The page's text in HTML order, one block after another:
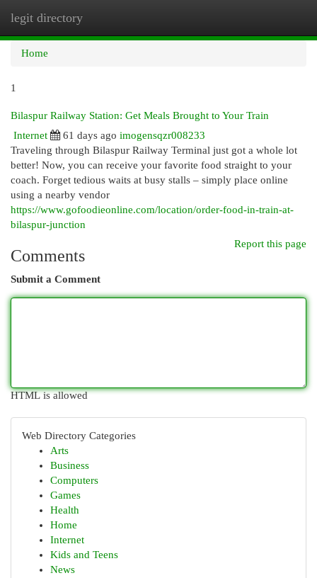
legit directory
Home
1
Bilaspur Railway Station: Get Meals Brought to Your Train
Internet
61 days ago imogensqzr008233
Traveling through Bilaspur Railway Terminal just got a whole lot
better! Now, you can receive your favorite food straight to your
coach. Forget tedious waits at busy stalls – simply place online
using a nearby vendor
https://www.gofoodieonline.com/location/order-food-in-train-at-
bilaspur-junction
Report this page
Comments
Submit a Comment
HTML is allowed
Web Directory Categories
Arts
Business
Computers
Games
Health
Home
Internet
Kids and Teens
News